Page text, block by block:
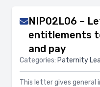
NIP02L06 –
entitlements
and pay
Categories: Paternity
This letter gives